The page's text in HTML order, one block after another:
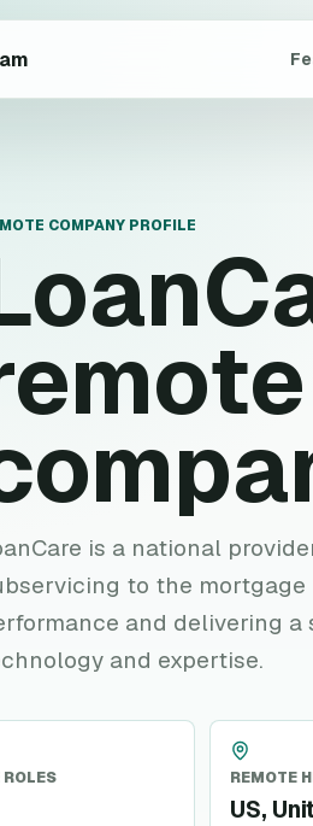
COMPANY PROFILE
is a national
to the
and delivering
and expertise.
REMOTE
US,